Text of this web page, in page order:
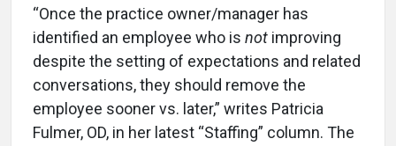
“Once the practice owner/manager has
identified an employee who is not improving
despite the setting of expectations and related
conversations, they should remove the
employee sooner vs. later,” writes Patricia
Fulmer, OD, in her latest “Staffing” column. The